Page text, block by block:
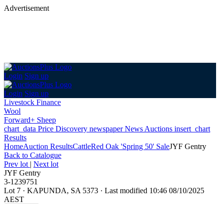
Advertisement
Login Sign up
Login Sign up
Livestock Finance
Wool
Forward+ Sheep
chart_data Price Discovery newspaperNews Auctions insert_chart
Results
HomeAuction ResultsCattleRed Oak 'Spring 50' SaleJYF Gentry
Back to Catalogue
Prev lot | Next lot
JYF Gentry
3-1239751
Lot 7 · KAPUNDA, SA 5373 · Last modified 10:46 08/10/2025
AEST